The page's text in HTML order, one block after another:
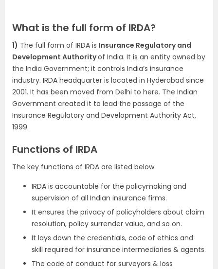
What is the full form of IRDA?
1) The full form of IRDA is Insurance Regulatory and
Development Authorityof India. It is an entity owned by
the India Government; it controls India’s insurance
industry. IRDA headquarter is located in Hyderabad since
2001. It has been moved from Delhi to here. The Indian
Government created it to lead the passage of the
Insurance Regulatory and Development Authority Act,
1999.
Functions of IRDA
The key functions of IRDA are listed below.
IRDA is accountable for the policymaking and
supervision of all Indian insurance firms.
It ensures the privacy of policyholders about claim
resolution, policy surrender value, and so on.
It lays down the credentials, code of ethics and
skill required for insurance intermediaries & agents.
The code of conduct for surveyors & loss